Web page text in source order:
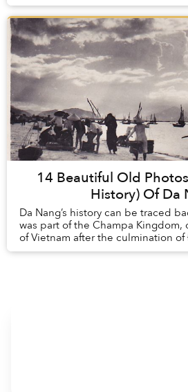
14 Beautiful Old
History) Of Da
Da Nang’s history can be traced
was part of the Champa
of Vietnam after the culmination
expansion in the 15th century. ...